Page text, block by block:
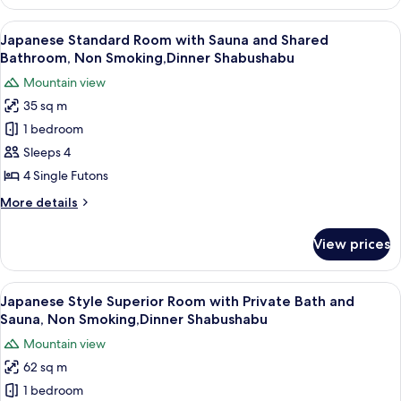
River
View
(Seseragi
no
ma),
Dinner
Shabushabu
Style
Deluxe
Room
with
Bathroom
and
River
View
(Seseragi
ma),
Dinner
Shabushabu
View
all
for
Japanese
Standard
Room
with
Sauna
and
Bathroom,
Non
Smoking,Dinner
Shabushabu
A clear glass plate with raw meat,
17
Japanese Standard Room with Sauna and Shared
Bathroom, Non Smoking,Dinner Shabushabu
Mountain view
35 sq m
1 bedroom
Sleeps 4
4 Single Futons
More details
More
Standard
Room
with
Sauna
Shared
Bathroom,
Non
Smoking,Dinner
View prices
View
all
photos
for
Japanese
Style
A clear glass plate with raw meat,
7
Japanese Style Superior Room with Private Bath and
Sauna, Non Smoking,Dinner Shabushabu
Mountain view
62 sq m
1 bedroom